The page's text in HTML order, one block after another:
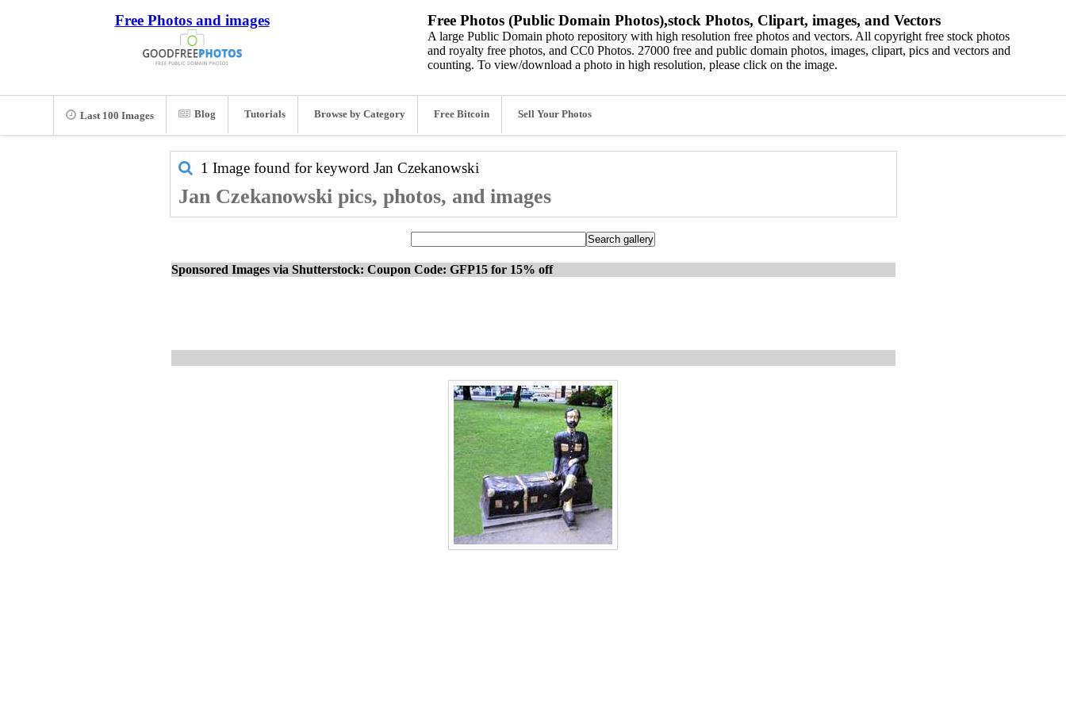
Free Photos and images Free Photos (Public Domain Photos),stock Photos, Clipart, images, and Vectors
A large Public Domain photo repository with high resolution free photos and vectors. All copyright free stock photos
and royalty free photos, and CC0 Photos. 27000 free and public domain photos, images, clipart, pics and vectors and
counting. To view/download a photo in high resolution, please click on the image.
Last 100 Images Blog Tutorials Browse by Category Free Bitcoin Sell Your Photos
1 Image found for keyword Jan Czekanowski
Jan Czekanowski pics, photos, and images
Sponsored Images via Shutterstock: Coupon Code: GFP15 for 15% off